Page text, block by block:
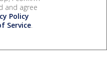
and agree
Policy
Service.